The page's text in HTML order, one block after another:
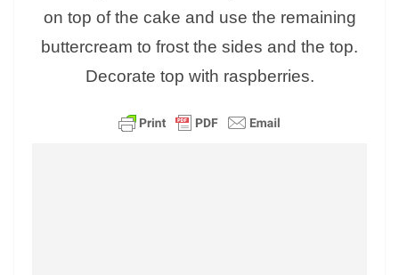
on top of the cake and use the remaining
buttercream to frost the sides and the top.
Decorate top with raspberries.